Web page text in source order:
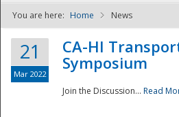
NDPTC
You are here: Home News
21
Mar 2022
CA-HI
Symposium
Join the Discussion... Read